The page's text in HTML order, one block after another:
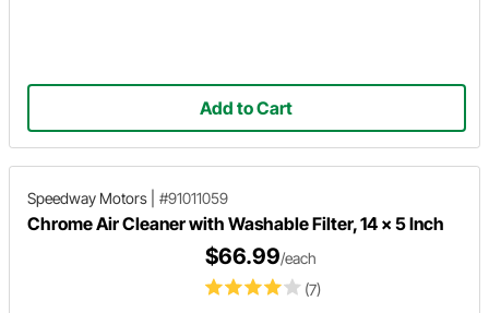
Add to Cart
Speedway Motors #91011059
Chrome Air Cleaner with Washable Filter, 14 x 5 Inch
(7)
$66.99/each